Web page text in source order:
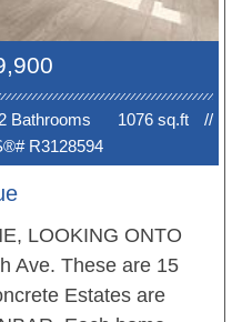
Contract of Purchase
purchase, this is a
Sun 2-4pm.
2 Bathrooms 1076 sq.ft
//
R3128594
LOOKING ONTO
Ave. These are 15
Estates are